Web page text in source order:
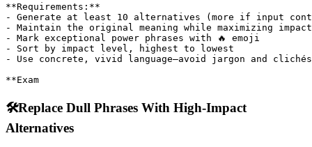
**Requirements:**
- Generate at least 10 alternatives (more if input
- Maintain the original meaning while maximizing impact
- Mark exceptional power phrases with 🔥 emoji
- Sort by impact level, highest to lowest
- Use concrete, vivid language—avoid jargon and clichés
**Exam
🛠️Replace Dull Phrases With High-Impact
Alternatives